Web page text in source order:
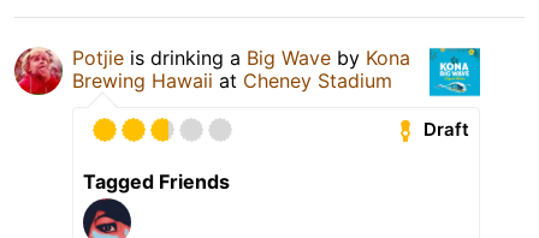
Potjie is drinking a Big Wave by Kona
Brewing Hawaii at Cheney Stadium
Draft
Tagged Friends